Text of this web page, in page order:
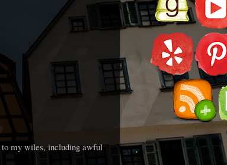
to my wiles, including awful
.